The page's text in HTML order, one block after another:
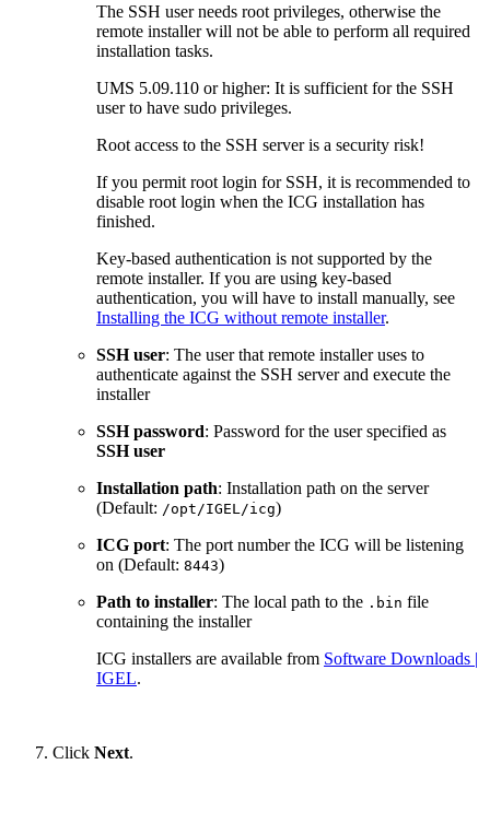
The SSH user needs root privileges, otherwise the
remote installer will not be able to perform all required
installation tasks.
UMS 5.09.110 or higher: It is sufficient for the SSH
user to have sudo privileges.
Root access to the SSH server is a security risk!
If you permit root login for SSH, it is recommended to
disable root login when the ICG installation has
finished.
Key-based authentication is not supported by the
remote installer. If you are using key-based
authentication, you will have to install manually, see
Installing the ICG without remote installer.
SSH user: The user that remote installer uses to
authenticate against the SSH server and execute the
installer
SSH password: Password for the user specified as
SSH user
Installation path: Installation path on the server
(Default: /opt/IGEL/icg)
ICG port: The port number the ICG will be listening
on (Default: 8443)
Path to installer: The local path to the .bin file
containing the installer
ICG installers are available from Software Downloads |
IGEL.
Click Next.